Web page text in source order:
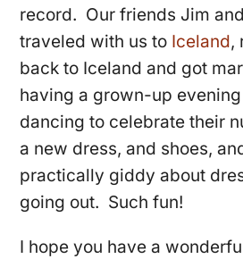
record. Our friends Jim
traveled with us to Iceland,
back to Iceland and got
having a grown-up
dancing to celebrate their
a new dress, and shoes,
practically giddy about
going out. Such fun!
I hope you have a